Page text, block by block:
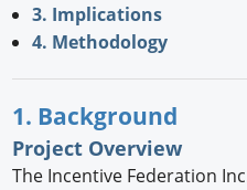
3. Implications
4. Methodology
1. Background
Project Overview
The Incentive Federation